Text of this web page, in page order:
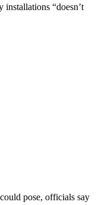
“doesn’t
pose, officials say